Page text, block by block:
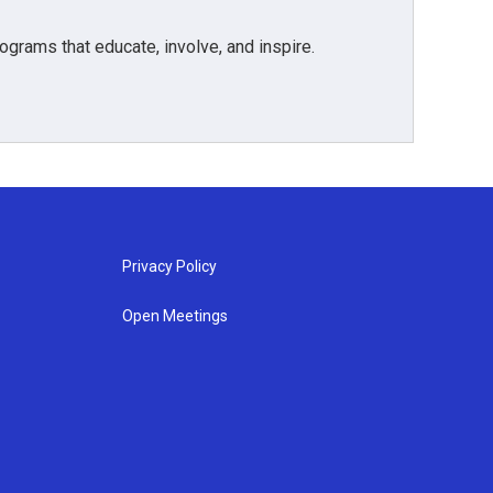
that educate, involve, and inspire.
Privacy Policy
Open Meetings